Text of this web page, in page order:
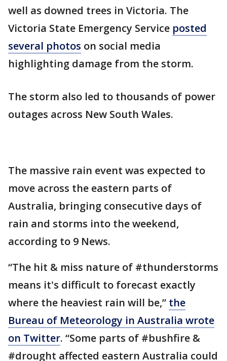
well as downed trees in Victoria. The
Victoria State Emergency Service posted
several photos on social media
highlighting damage from the storm.
The storm also led to thousands of power
outages across New South Wales.
The massive rain event was expected to
move across the eastern parts of
Australia, bringing consecutive days of
rain and storms into the weekend,
according to 9 News.
“The hit & miss nature of #thunderstorms
means it's difficult to forecast exactly
where the heaviest rain will be,” the
Bureau of Meteorology in Australia wrote
on Twitter. “Some parts of #bushfire &
#drought affected eastern Australia could